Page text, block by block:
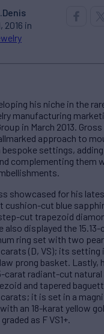
2016 in
his niche in the
manufacturing
in March 2013.
approach to
settings,
complementing them
showcased for his
cushion-cut blue
cut trapezoid
also displayed the
ring set with two
(D, VS); its setting
prong basket. Lastly,
carat radiant-cut
and tapered
carats; it is set in a
an 18-karat yellow
as F VS1+.